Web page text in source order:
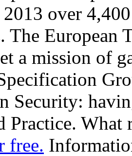
2013 over
The European
a mission of
Security:
Practice.
free.